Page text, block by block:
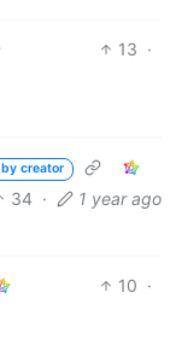
13 ·
creator
34 · 1 year ago
10 ·